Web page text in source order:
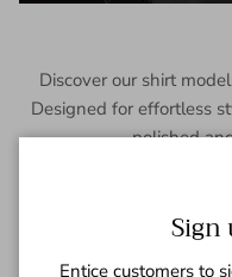
Discover our shirt
Designed for effortless
polished
Sign
Entice customers to